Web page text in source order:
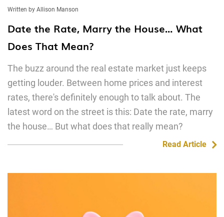
Written by Allison Manson
Date the Rate, Marry the House… What
Does That Mean?
The buzz around the real estate market just keeps
getting louder. Between home prices and interest
rates, there's definitely enough to talk about. The
latest word on the street is this: Date the rate, marry
the house… But what does that really mean?
Read Article